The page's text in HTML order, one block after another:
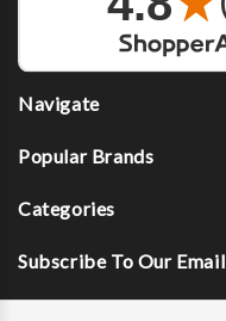
Navigate
Popular Brands
Categories
Subscribe To Our Email